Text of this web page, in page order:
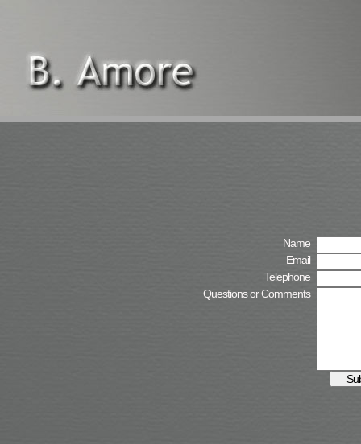
Name
Email
Telephone
Questions or Comments